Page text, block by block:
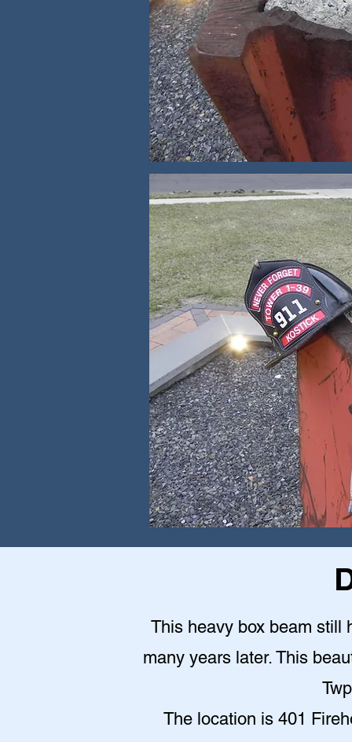
This heavy box beam still
many years later. This
The location is 401